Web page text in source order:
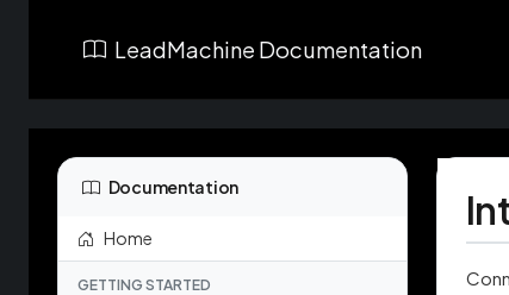
LeadMachine Documentation
Documentation
Home
GETTING STARTED